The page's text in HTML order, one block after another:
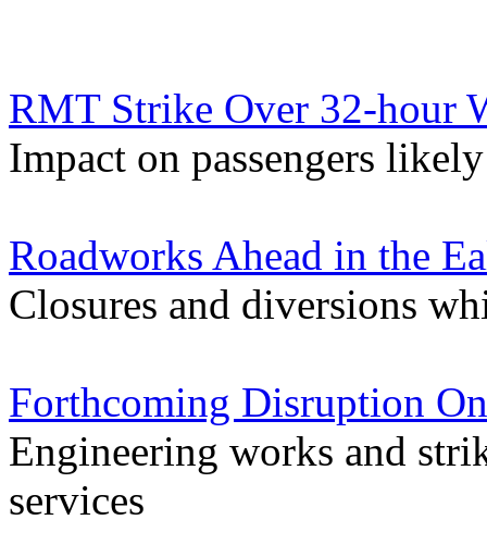
RMT Strike Over 32-hour
Impact on passengers
Roadworks Ahead in the
Closures and diversions
Forthcoming Disruption
Engineering works and
services